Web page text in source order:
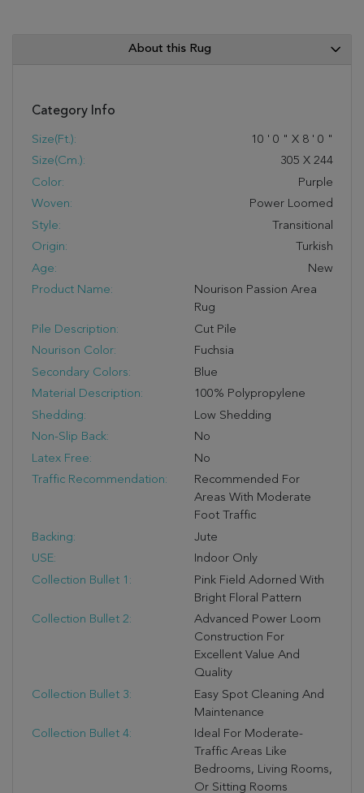
About this Rug
Category Info
Size(ft.): 10 ' 0 " X 8 ' 0 "
Size(cm.):
305 X 244
Color:
Purple
Woven:
Power Loomed
Style:
Transitional
Origin:
Turkish
Age:
New
Product Name:
Nourison Passion Area
Rug
Pile Description:
Cut Pile
Nourison Color:
Fuchsia
Secondary Colors:
Blue
Material Description:
100% Polypropylene
Shedding:
Low Shedding
Non-Slip Back:
No
Latex Free:
No
Traffic Recommendation:
Recommended For
Areas With Moderate
Foot Traffic
Backing:
Jute
USE:
Indoor Only
Collection Bullet 1:
Pink Field Adorned With
Bright Floral Pattern
Collection Bullet 2:
Advanced Power Loom
Construction For
Excellent Value And
Quality
Collection Bullet 3:
Easy Spot Cleaning And
Maintenance
Collection Bullet 4:
Ideal For Moderate-
Traffic Areas Like
Bedrooms, Living Rooms,
Or Sitting Rooms